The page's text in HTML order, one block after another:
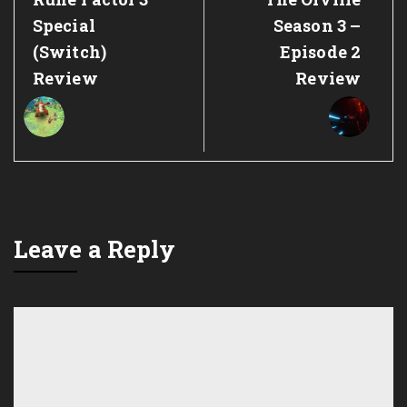
Post:
Special
(Switch)
Review
Post:
Season 3 –
Episode 2
Review
Leave a Reply